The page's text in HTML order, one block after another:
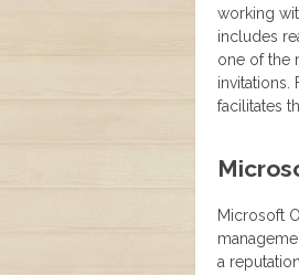
working
includes
one of the
invitations.
facilitates
Microsoft
a